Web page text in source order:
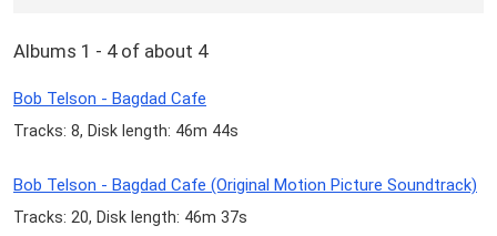
Albums 1 - 4 of about 4
Bob Telson - Bagdad Cafe
Tracks: 8, Disk length: 46m 44s
Bob Telson - Bagdad Cafe (Original Motion Picture Soundtrack)
Tracks: 20, Disk length: 46m 37s